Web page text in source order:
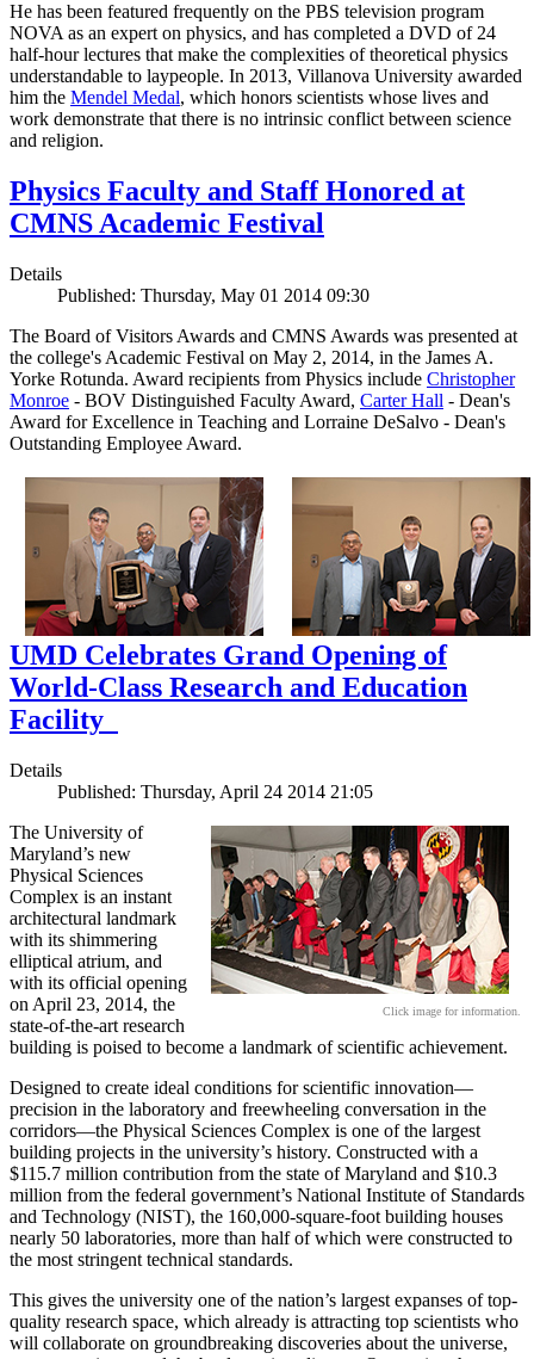
He has been featured frequently on the PBS television program
NOVA as an expert on physics, and has completed a DVD of 24
half-hour lectures that make the complexities of theoretical physics
understandable to laypeople. In 2013, Villanova University awarded
him the Mendel Medal, which honors scientists whose lives and
work demonstrate that there is no intrinsic conflict between science
and religion.
Physics Faculty and Staff Honored at
CMNS Academic Festival
Details
Published: Thursday, May 01 2014 09:30
The Board of Visitors Awards and CMNS Awards was presented at
the college's Academic Festival on May 2, 2014, in the James A.
Yorke Rotunda. Award recipients from Physics include Christopher
Monroe - BOV Distinguished Faculty Award, Carter Hall - Dean's
Award for Excellence in Teaching and Lorraine DeSalvo - Dean's
Outstanding Employee Award.
UMD Celebrates Grand Opening of
World-Class Research and Education
Facility
Details
Published: Thursday, April 24 2014 21:05
Click image for information.
The University of
Maryland’s new
Physical Sciences
Complex is an instant
architectural landmark
with its shimmering
elliptical atrium, and
with its official opening
on April 23, 2014, the
state-of-the-art research
building is poised to become a landmark of scientific achievement.
Designed to create ideal conditions for scientific innovation—
precision in the laboratory and freewheeling conversation in the
corridors—the Physical Sciences Complex is one of the largest
building projects in the university’s history. Constructed with a
$115.7 million contribution from the state of Maryland and $10.3
million from the federal government’s National Institute of Standards
and Technology (NIST), the 160,000-square-foot building houses
nearly 50 laboratories, more than half of which were constructed to
the most stringent technical standards.
This gives the university one of the nation’s largest expanses of top-
quality research space, which already is attracting top scientists who
will collaborate on groundbreaking discoveries about the universe,